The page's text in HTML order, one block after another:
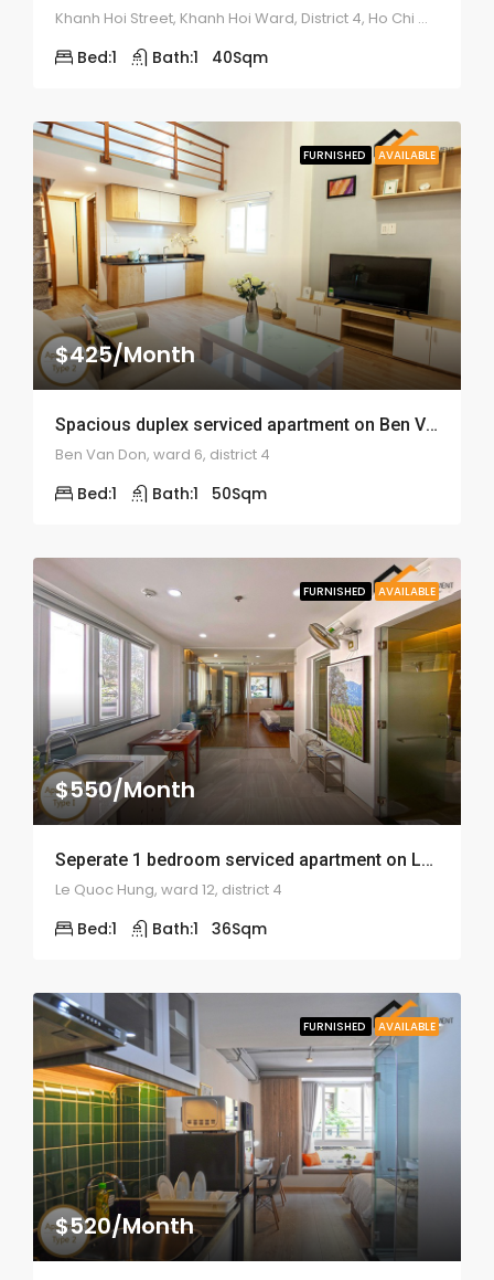
Khanh Hoi Street, Khanh Hoi Ward, District 4, Ho Chi Minh City
Bed:1 Bath:1 40Sqm
FURNISHED AVAILABLE
$425/Month
Spacious duplex serviced apartment on Ben Van Don – ID: 1641
Ben Van Don, ward 6, district 4
Bed:1 Bath:1 50Sqm
FURNISHED AVAILABLE
$550/Month
Seperate 1 bedroom serviced apartment on Le Quoc Hung – ID: 1576
Le Quoc Hung, ward 12, district 4
Bed:1 Bath:1 36Sqm
FURNISHED AVAILABLE
$520/Month